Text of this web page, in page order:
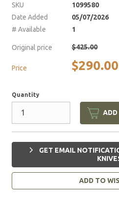
SKU
1099580
Date Added
05/07/2026
# Available
1
Original price $425.00
Price $290.00
Quantity
ADD
GET EMAIL
ADD TO